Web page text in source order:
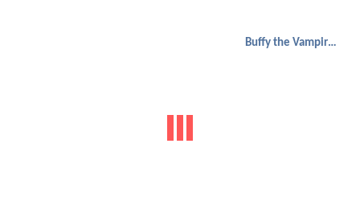
Buffy the Vampire Slayer